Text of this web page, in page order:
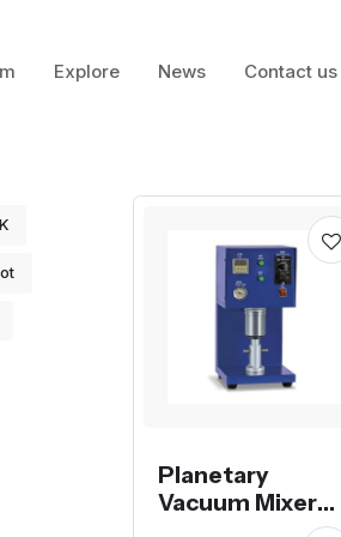
Explore News Contact us
Planetary
Vacuum Mixer